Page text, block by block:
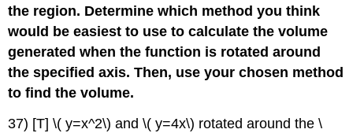
the region. Determine which method you think
would be easiest to use to calculate the volume
generated when the function is rotated around
the specified axis. Then, use your chosen method
to find the volume.
37) [T] \( y=x^2\) and \( y=4x\) rotated around the \